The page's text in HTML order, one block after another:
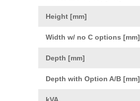
Height [mm]
Width w/ no C options [mm]
Depth [mm]
Depth with Option A/B [mm]